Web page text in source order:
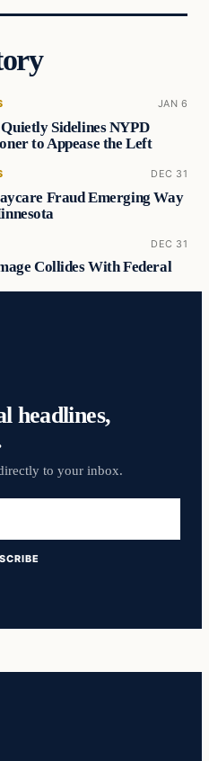
JAN 6
Sidelines NYPD
to Appease the Left
DEC 31
Fraud Emerging Way
DEC 31
Collides With Federal
headlines,
to your inbox.